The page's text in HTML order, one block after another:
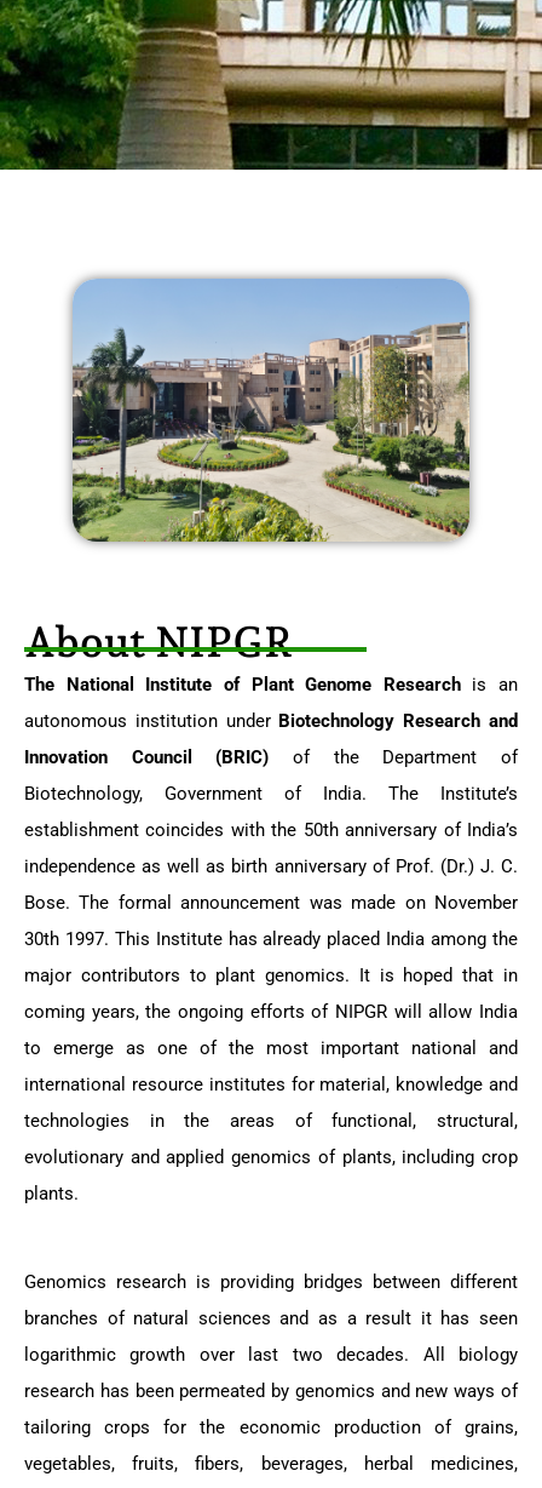
About NIPGR​
The National Institute of Plant Genome Researchis an
autonomous institution under Biotechnology Research and
Innovation Council (BRIC) of the Department of
Biotechnology, Government of India. The Institute’s
establishment coincides with the 50th anniversary of India’s
independence as well as birth anniversary of Prof. (Dr.) J. C.
Bose. The formal announcement was made on November
30th 1997. This Institute has already placed India among the
major contributors to plant genomics. It is hoped that in
coming years, the ongoing efforts of NIPGR will allow India
to emerge as one of the most important national and
international resource institutes for material, knowledge and
technologies in the areas of functional, structural,
evolutionary and applied genomics of plants, including crop
plants.
Genomics research is providing bridges between different
branches of natural sciences and as a result it has seen
logarithmic growth over last two decades. All biology
research has been permeated by genomics and new ways of
tailoring crops for the economic production of grains,
vegetables, fruits, fibers, beverages, herbal medicines,